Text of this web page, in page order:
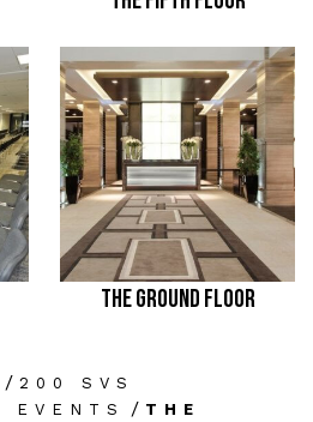
THE GROUND FLOOR
/ 200 SVS
EVENTS
/ THE